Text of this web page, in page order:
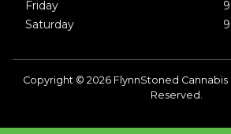
Friday
Saturday
Copyright © 2026 FlynnStoned Cannabis
Reserved.